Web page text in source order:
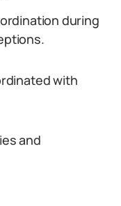
during
with
and